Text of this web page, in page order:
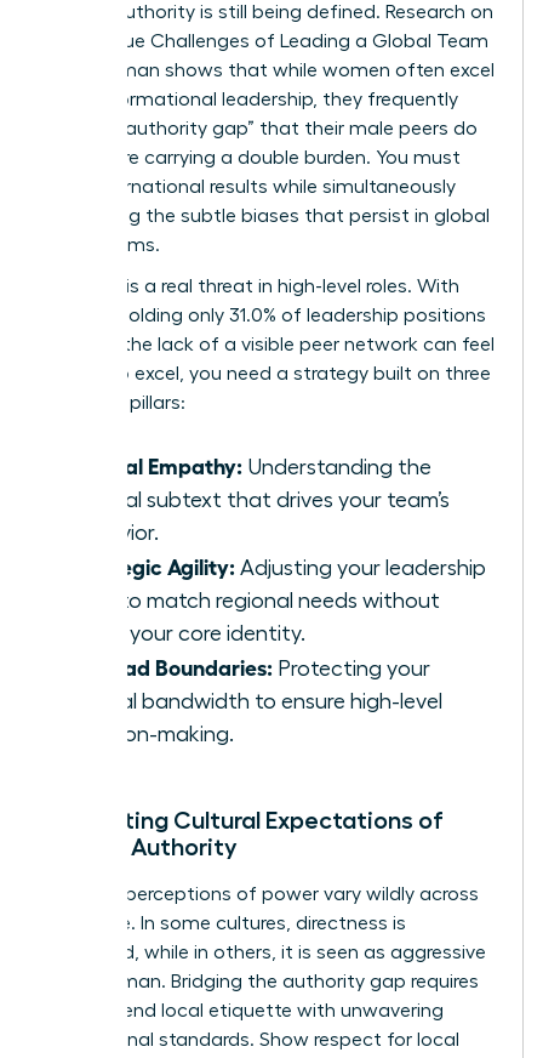
female authority is still being defined. Research on
The Unique Challenges of Leading a Global Team
as a Woman shows that while women often excel
in transformational leadership, they frequently
face an “authority gap” that their male peers do
not. You’re carrying a double burden. You must
drive international results while simultaneously
navigating the subtle biases that persist in global
boardrooms.
Isolation is a real threat in high-level roles. With
women holding only 31.0% of leadership positions
globally, the lack of a visible peer network can feel
heavy. To excel, you need a strategy built on three
essential pillars:
Radical Empathy: Understanding the
cultural subtext that drives your team’s
behavior.
Strategic Agility: Adjusting your leadership
style to match regional needs without
losing your core identity.
Ironclad Boundaries: Protecting your
mental bandwidth to ensure high-level
decision-making.
Navigating Cultural Expectations of
Female Authority
Regional perceptions of power vary wildly across
the globe. In some cultures, directness is
respected, while in others, it is seen as aggressive
for a woman. Bridging the authority gap requires
you to blend local etiquette with unwavering
professional standards. Show respect for local